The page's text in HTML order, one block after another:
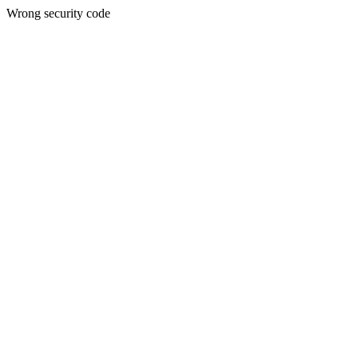
Wrong security code